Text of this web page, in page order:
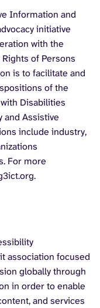
Information and
initiative
with the
of Persons
is to facilitate and
of the
Disabilities
and Assistive
include industry,
For more
association focused
globally through
in order to enable
and services